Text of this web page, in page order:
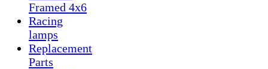
Framed 4x6
Racing
lamps
Replacement
Parts